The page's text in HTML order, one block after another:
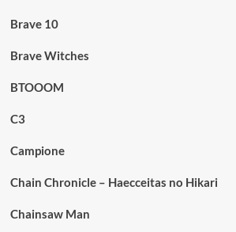
Brave 10
Brave Witches
BTOOOM
C3
Campione
Chain Chronicle – Haecceitas no Hikari
Chainsaw Man